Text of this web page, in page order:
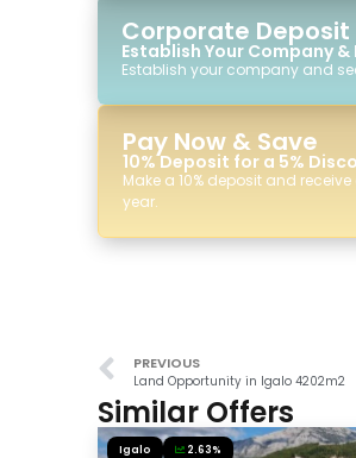
Corporate Deposit
Establish Your Company &
Establish your company and
Pay Now & Save
10% Deposit for a 5%
Make a 10% deposit and
year.
PREVIOUS
Land Opportunity in Igalo 4202m2
Similar Offers
Igalo 2.63%